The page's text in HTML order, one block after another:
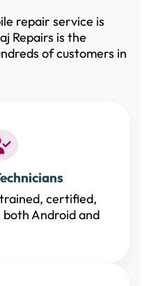
repair service is
Repairs is the
of customers in
certified,
Android and